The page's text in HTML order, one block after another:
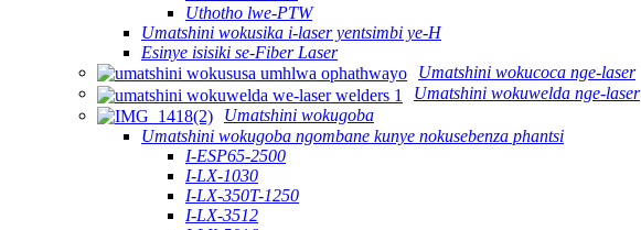
Uthotho lwe-PTW
Umatshini wokusika i-laser yentsimbi ye-H
Esinye isisiki se-Fiber Laser
Umatshini wokucoca nge-laser
Umatshini wokuwelda nge-laser
Umatshini wokugoba
Umatshini wokugoba ngombane kunye nokusebenza phantsi
I-ESP65-2500
I-LX-1030
I-LX-350T-1250
I-LX-3512